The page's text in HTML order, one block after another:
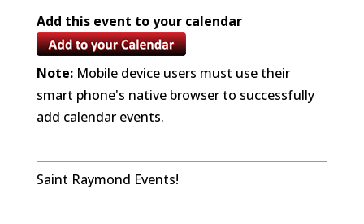
Add this event to your calendar
Note:Mobile device users must use their
smart phone's native browser to successfully
add calendar events.
Saint Raymond Events!